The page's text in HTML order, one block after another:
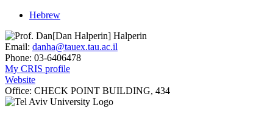
Hebrew
Email: danha@tauex.tau.ac.il
Phone: 03-6406478
My CRIS profile
Website
Office: CHECK POINT BUILDING, 434